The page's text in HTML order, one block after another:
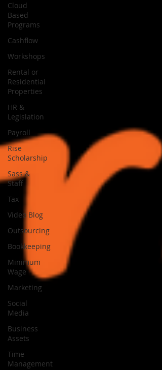
Cloud
Based
Programs
Cashflow
Workshops
Rental or
Residential
Properties
HR &
Legislation
Payroll
Rise
Scholarship
Sass &
Staff
Tax
Video Blog
Outsourcing
Bookkeeping
Minimum
Wage
Marketing
Social
Media
Business
Assets
Time
Management